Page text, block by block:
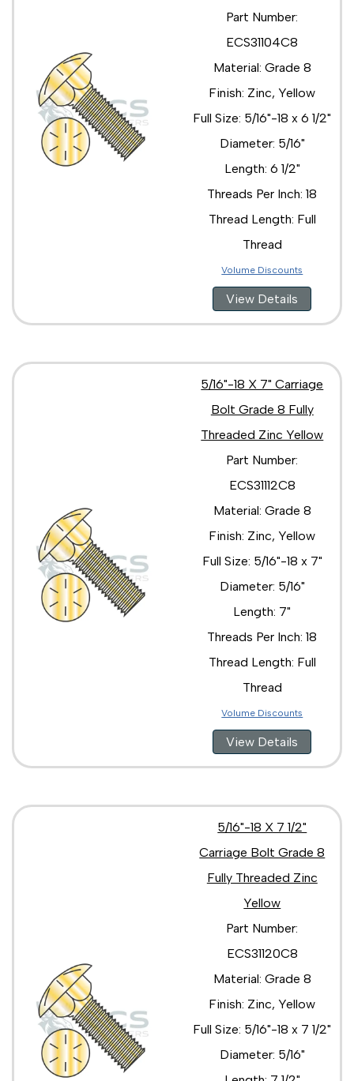
Part Number:
ECS31104C8
Material: Grade 8
Finish: Zinc, Yellow
Full Size: 5/16"-18 x 6 1/2"
Diameter: 5/16"
Length: 6 1/2"
Threads Per Inch: 18
Thread Length: Full
Thread
Volume Discounts
View Details
5/16"-18 X 7" Carriage
Bolt Grade 8 Fully
Threaded Zinc Yellow
Part Number:
ECS31112C8
Material: Grade 8
Finish: Zinc, Yellow
Full Size: 5/16"-18 x 7"
Diameter: 5/16"
Length: 7"
Threads Per Inch: 18
Thread Length: Full
Thread
Volume Discounts
View Details
5/16"-18 X 7 1/2"
Carriage Bolt Grade 8
Fully Threaded Zinc
Yellow
Part Number:
ECS31120C8
Material: Grade 8
Finish: Zinc, Yellow
Full Size: 5/16"-18 x 7 1/2"
Diameter: 5/16"